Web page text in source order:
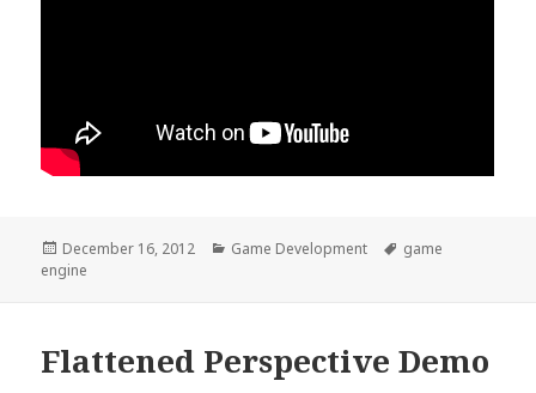
Posted
on
December 16, 2012 Categories
Game Development Tags
game
engine
Flattened Perspective Demo